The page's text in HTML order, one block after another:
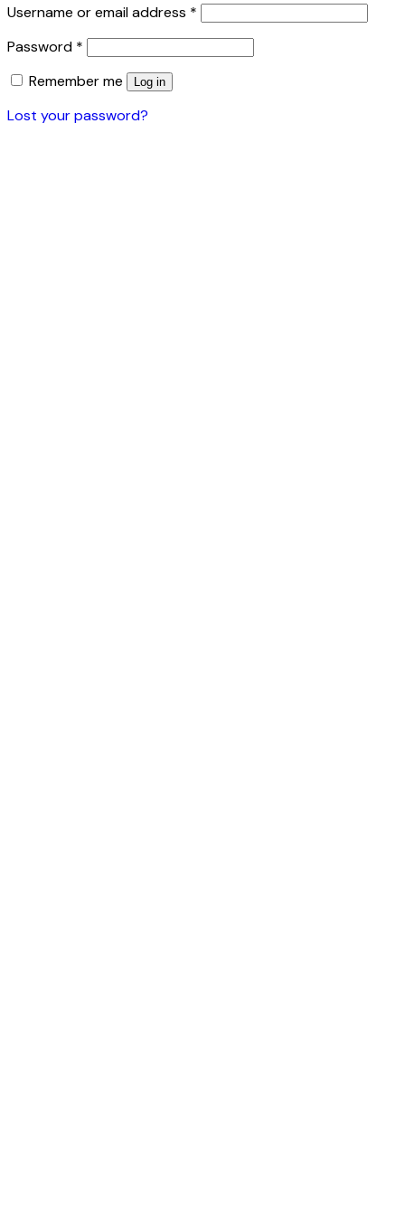
Username or email address *
Password *
Remember me
Log in
Lost your password?